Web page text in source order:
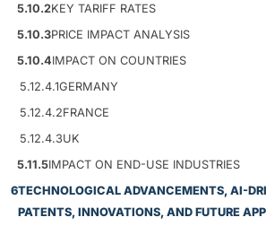
5.10.2KEY TARIFF RATES
5.10.3PRICE IMPACT ANALYSIS
5.10.4IMPACT ON COUNTRIES
5.12.4.1GERMANY
5.12.4.2FRANCE
5.12.4.3UK
5.11.5IMPACT ON END-USE INDUSTRIES
6TECHNOLOGICAL ADVANCEMENTS, AI-
PATENTS, INNOVATIONS, AND FUTURE